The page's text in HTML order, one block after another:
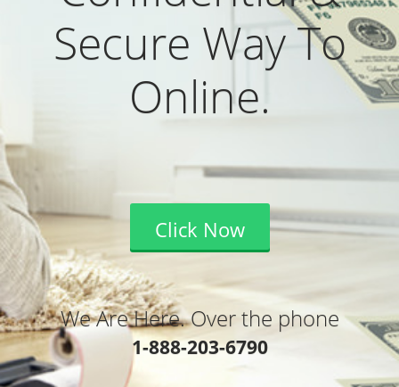
Secure Way To
Online.
Click Now
We Are Here. Over the phone
1-888-203-6790